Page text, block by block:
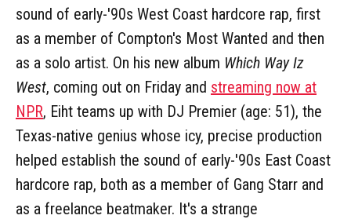
sound of early-'90s West Coast hardcore rap, first
as a member of Compton's Most Wanted and then
as a solo artist. On his new album Which Way Iz
West, coming out on Friday and streaming now at
NPR, Eiht teams up with DJ Premier (age: 51), the
Texas-native genius whose icy, precise production
helped establish the sound of early-'90s East Coast
hardcore rap, both as a member of Gang Starr and
as a freelance beatmaker. It's a strange